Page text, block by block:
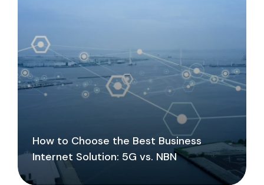
How to Choose the Best Business
Internet Solution: 5G vs. NBN